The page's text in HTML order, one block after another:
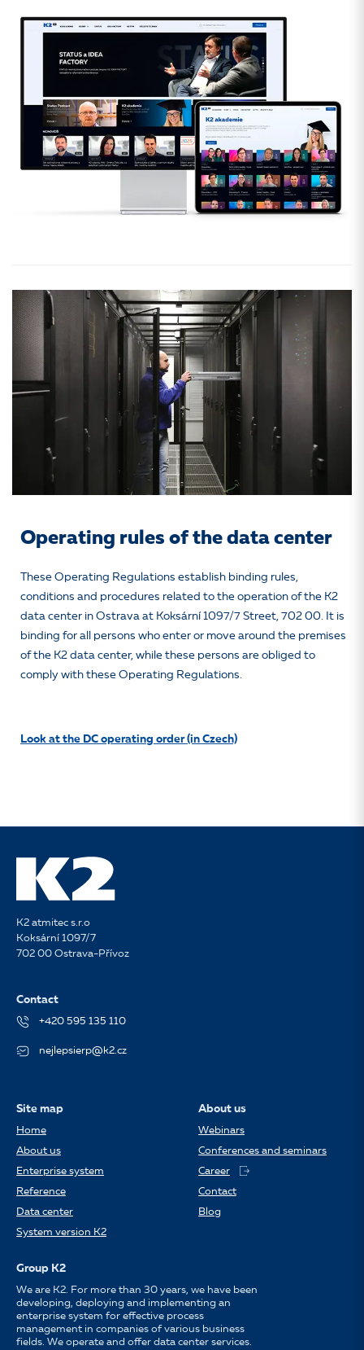
Operating rules of the data center
These Operating Regulations establish binding rules,
conditions and procedures related to the operation of the K2
data center in Ostrava at Koksární 1097/7 Street, 702 00. It is
binding for all persons who enter or move around the premises
of the K2 data center, while these persons are obliged to
comply with these Operating Regulations.
Look at the DC operating order (in Czech)
K2 atmitec s.r.o
Koksární 1097/7
702 00 Ostrava-Přívoz
Contact
+420 595 135 110
nejlepsierp@k2.cz
Site map
Home
About us
Enterprise system
Reference
Data center
System version K2
About us
Webinars
Conferences and seminars
Career
Contact
Blog
Group K2
We are K2. For more than 30 years, we have been
developing, deploying and implementing an
enterprise system for effective process
management in companies of various business
fields. We operate and offer data center services.